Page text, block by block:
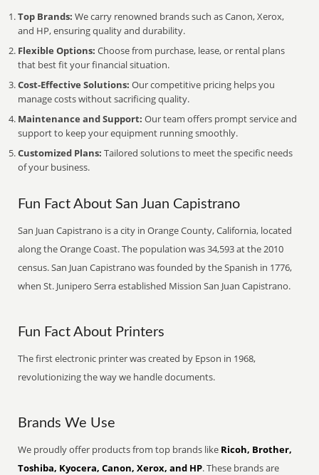
Top Brands: We carry renowned brands such as Canon, Xerox,
and HP, ensuring quality and durability.
Flexible Options: Choose from purchase, lease, or rental plans
that best fit your financial situation.
Cost-Effective Solutions: Our competitive pricing helps you
manage costs without sacrificing quality.
Maintenance and Support: Our team offers prompt service and
support to keep your equipment running smoothly.
Customized Plans: Tailored solutions to meet the specific needs
of your business.
Fun Fact About San Juan Capistrano
San Juan Capistrano is a city in Orange County, California, located
along the Orange Coast. The population was 34,593 at the 2010
census. San Juan Capistrano was founded by the Spanish in 1776,
when St. Junipero Serra established Mission San Juan Capistrano.
Fun Fact About Printers
The first electronic printer was created by Epson in 1968,
revolutionizing the way we handle documents.
Brands We Use
We proudly offer products from top brands like Ricoh, Brother,
Toshiba, Kyocera, Canon, Xerox, and HP. These brands are